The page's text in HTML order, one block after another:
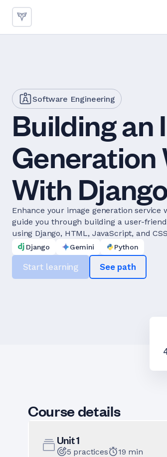
Software Engineering
Building an
Generation
With
Enhance your image generation
guide you through building a user-
using Django, HTML, JavaScript, and
Django Gemini Python
Start learning See path
Course details
Unit1
5 practices 19 min